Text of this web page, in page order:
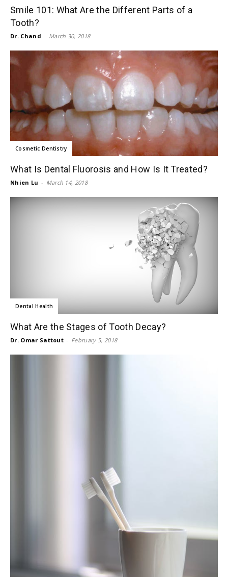
Smile 101: What Are the Different Parts of a
Tooth?
Dr. Chand - March 30, 2018
Cosmetic Dentistry
What Is Dental Fluorosis and How Is It Treated?
Nhien Lu - March 14, 2018
Dental Health
What Are the Stages of Tooth Decay?
Dr. Omar Sattout - February 5, 2018